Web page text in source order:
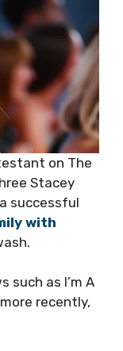
on The
Stacey
successful
with
such as I’m A
recently,